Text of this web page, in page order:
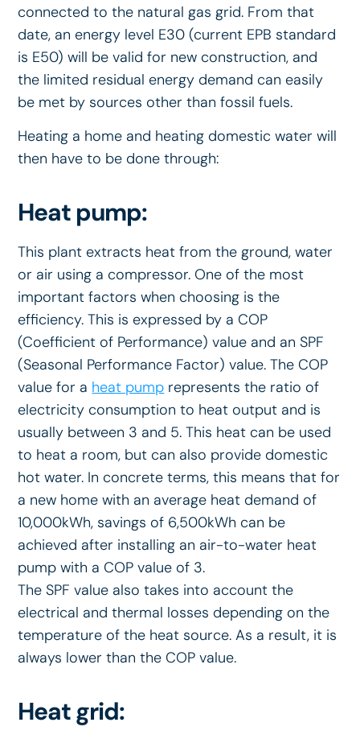
connected to the natural gas grid. From that
date, an energy level E30 (current EPB standard
is E50) will be valid for new construction, and
the limited residual energy demand can easily
be met by sources other than fossil fuels.
Heating a home and heating domestic water will
then have to be done through:
Heat pump:
This plant extracts heat from the ground, water
or air using a compressor. One of the most
important factors when choosing is the
efficiency. This is expressed by a COP
(Coefficient of Performance) value and an SPF
(Seasonal Performance Factor) value. The COP
value for a heat pump represents the ratio of
electricity consumption to heat output and is
usually between 3 and 5. This heat can be used
to heat a room, but can also provide domestic
hot water. In concrete terms, this means that for
a new home with an average heat demand of
10,000kWh, savings of 6,500kWh can be
achieved after installing an air-to-water heat
pump with a COP value of 3.
The SPF value also takes into account the
electrical and thermal losses depending on the
temperature of the heat source. As a result, it is
always lower than the COP value.
Heat grid: